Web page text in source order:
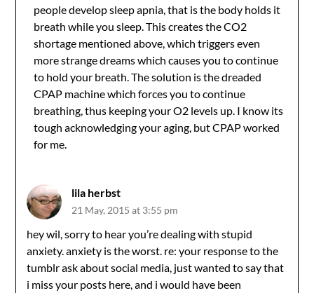
people develop sleep apnia, that is the body holds it
breath while you sleep. This creates the CO2
shortage mentioned above, which triggers even
more strange dreams which causes you to continue
to hold your breath. The solution is the dreaded
CPAP machine which forces you to continue
breathing, thus keeping your O2 levels up. I know its
tough acknowledging your aging, but CPAP worked
for me.
lila herbst
21 May, 2015 at 3:55 pm
hey wil, sorry to hear you’re dealing with stupid
anxiety. anxiety is the worst. re: your response to the
tumblr ask about social media, just wanted to say that
i miss your posts here, and i would have been